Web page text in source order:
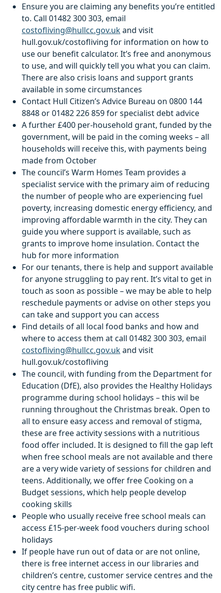
Ensure you are claiming any benefits you’re entitled
to. Call 01482 300 303, email
costofliving@hullcc.gov.ukand visit
hull.gov.uk/costofliving for information on how to
use our benefit calculator. It’s free and anonymous
to use, and will quickly tell you what you can claim.
There are also crisis loans and support grants
available in some circumstances
Contact Hull Citizen’s Advice Bureau on 0800 144
8848 or 01482 226 859 for specialist debt advice
A further £400 per-household grant, funded by the
government, will be paid in the coming weeks – all
households will receive this, with payments being
made from October
The council’s Warm Homes Team provides a
specialist service with the primary aim of reducing
the number of people who are experiencing fuel
poverty, increasing domestic energy efficiency, and
improving affordable warmth in the city. They can
guide you where support is available, such as
grants to improve home insulation. Contact the
hub for more information
For our tenants, there is help and support available
for anyone struggling to pay rent. It’s vital to get in
touch as soon as possible – we may be able to help
reschedule payments or advise on other steps you
can take and support you can access
Find details of all local food banks and how and
where to access them at call 01482 300 303, email
costofliving@hullcc.gov.ukand visit
hull.gov.uk/costofliving
The council, with funding from the Department for
Education (DfE), also provides the Healthy Holidays
programme during school holidays – this wil be
running throughout the Christmas break. Open to
all to ensure easy access and removal of stigma,
these are free activity sessions with a nutritious
food offer included. It is designed to fill the gap left
when free school meals are not available and there
are a very wide variety of sessions for children and
teens. Additionally, we offer free Cooking on a
Budget sessions, which help people develop
cooking skills
People who usually receive free school meals can
access £15-per-week food vouchers during school
holidays
If people have run out of data or are not online,
there is free internet access in our libraries and
children’s centre, customer service centres and the
city centre has free public wifi.